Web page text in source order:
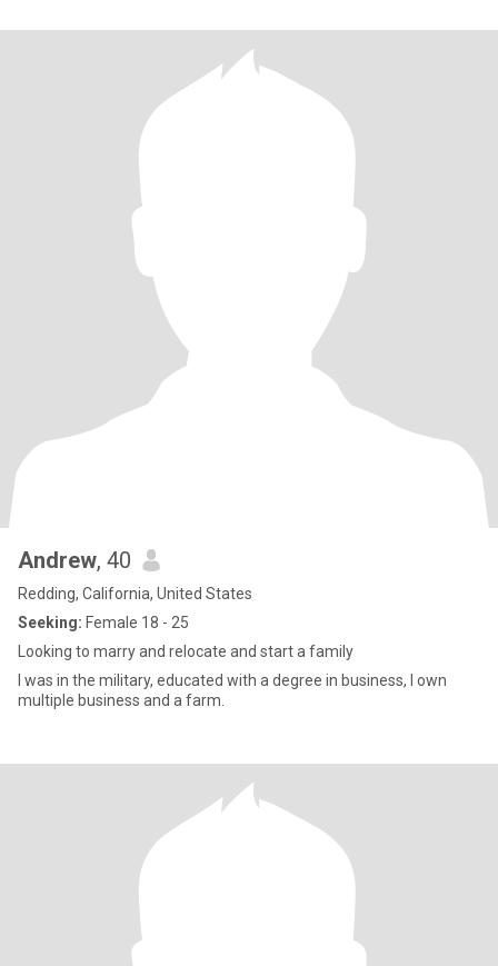
Andrew, 40
Redding, California, United States
Seeking: Female 18 - 25
Looking to marry and relocate and start a family
I was in the military, educated with a degree in business, I own
multiple business and a farm.